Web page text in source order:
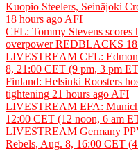
Kuopio Steelers, Seinäjoki
18 hours ago AFI
CFL: Tommy Stevens
overpower REDBLACKS
LIVESTREAM CFL:
8, 21:00 CET (9 pm, 3 pm
Finland: Helsinki Roosters
tightening 21 hours ago AFI
LIVESTREAM EFA:
12:00 CET (12 noon, 6 am
LIVESTREAM Germany
Rebels, Aug. 8, 16:00 CET